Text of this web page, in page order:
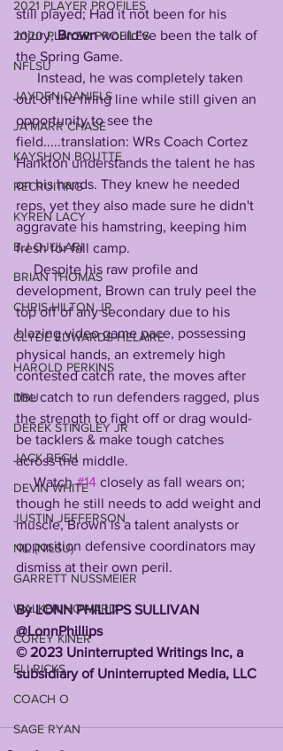
2021 PLAYER PROFILES
2020 PLAYER PROFILES
NFLSU
JAYDEN DANIELS
JA'MARR CHASE
KAYSHON BOUTTE
RECRUITING
KYREN LACY
B.J OJULARI
BRIAN THOMAS
CHRIS HILTON JR
CLYDE EDWARDS-HELAIRE
HAROLD PERKINS
DBU
DEREK STINGLEY JR
JACK BECH
DEVIN WHITE
JUSTIN JEFFERSON
NIL (NILSU)
GARRETT NUSSMEIER
WALKER HOWARD
COREY KINER
ELI RICKS
COACH O
SAGE RYAN
still played; Had it not been for his
injury, Brown would've been the talk of
the Spring Game.
out of the firing line while still given an
opportunity to see the
field.....translation: WRs Coach Cortez
Hankton understands the talent he has
on his hands. They knew he needed
reps, yet they also made sure he didn't
aggravate his hamstring, keeping him
fresh for fall camp.
     Despite his raw profile and
development, Brown can truly peel the
top off of any secondary due to his
blazing video game pace, possessing
physical hands, an extremely high
contested catch rate, the moves after
the catch to run defenders ragged, plus
the strength to fight off or drag would-
be tacklers & make tough catches
across the middle.
     Watch
#14 closely as fall wears on;
though he still needs to add weight and
muscle, Brown is a talent analysts or
opposition defensive coordinators may
dismiss at their own peril.
By LONN PHILLIPS SULLIVAN
@LonnPhillips
©️ 2023 Uninterrupted Writings Inc, a
subsidiary of Uninterrupted Media, LLC